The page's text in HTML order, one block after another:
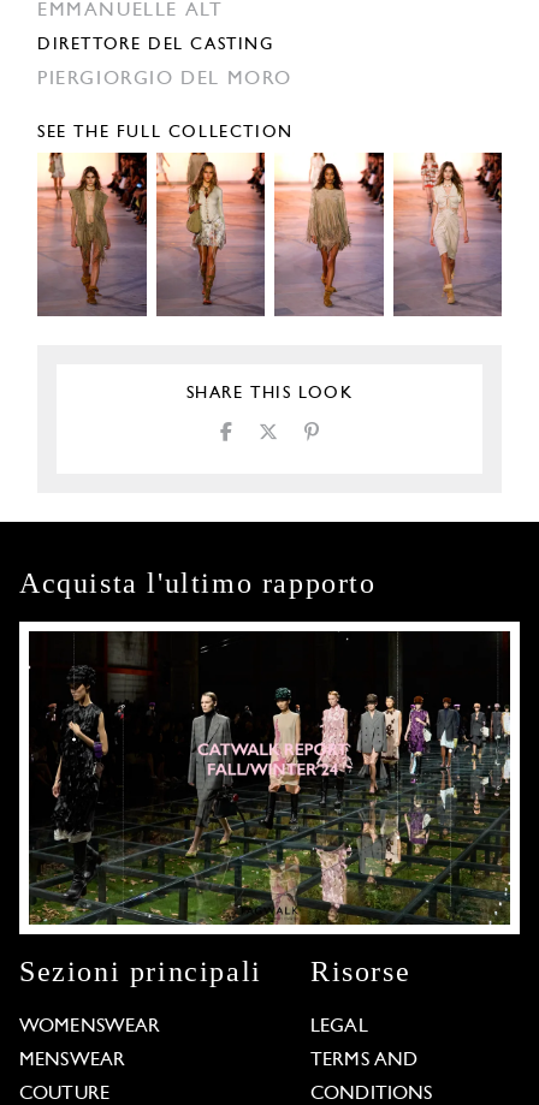
EMMANUELLE ALT
DIRETTORE DEL CASTING
PIERGIORGIO DEL MORO
SEE THE FULL COLLECTION
SHARE THIS LOOK
Acquista l'ultimo rapporto
Sezioni principali
WOMENSWEAR
MENSWEAR
COUTURE
Risorse
LEGAL
TERMS AND
CONDITIONS